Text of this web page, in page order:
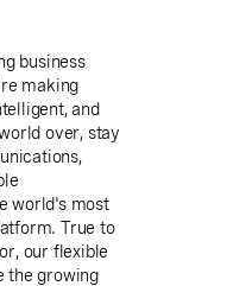
business
making
and
over, stay
world's most
True to
our flexible
the growing